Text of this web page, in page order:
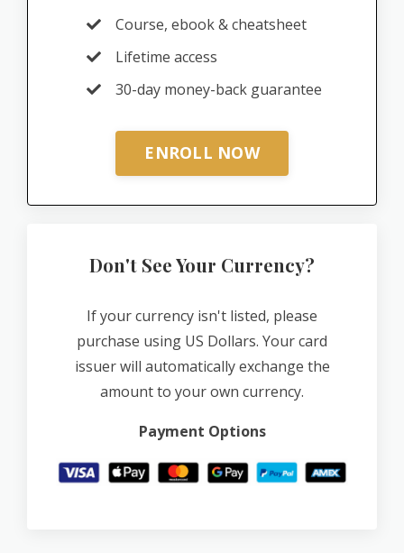
Course, ebook & cheatsheet
Lifetime access
30-day money-back guarantee
ENROLL NOW
Don't See Your Currency?
If your currency isn't listed, please
purchase using US Dollars. Your card
issuer will automatically exchange the
amount to your own currency.
Payment Options